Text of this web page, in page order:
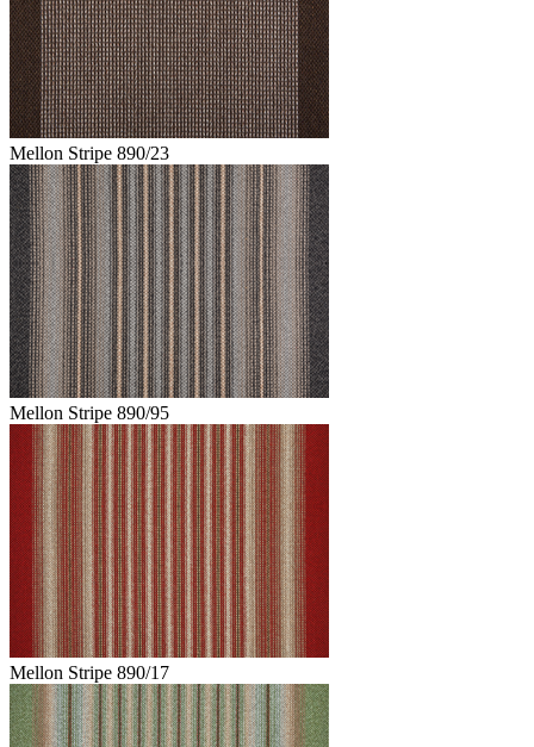
Mellon Stripe 890/23
Mellon Stripe 890/95
Mellon Stripe 890/17